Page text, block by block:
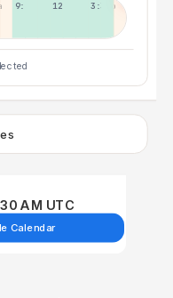
9:30a 12:30p 3:30p
AM UTC
Calendar